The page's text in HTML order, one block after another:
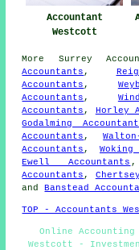
Accountant
Westcott
More Surrey
Accountants ,
Accountants ,
Accountants ,
Accountants , Horley
Godalming
Accountants ,
Accountants ,
Ewell Accountants
Accountants ,
andBanstead
TOP - Accountants
Online
Westcott -